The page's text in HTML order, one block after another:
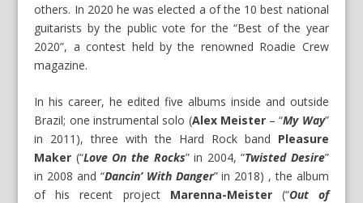
others. In 2020 he was elected a of the 10 best national
guitarists by the public vote for the “Best of the year
2020”, a contest held by the renowned Roadie Crew
magazine.
In his career, he edited five albums inside and outside
Brazil; one instrumental solo (Alex Meister– “My Way”
in 2011), three with the Hard Rock band Pleasure
Maker (“Love On the Rocks” in 2004, “Twisted Desire”
in 2008 and “Dancin’ With Danger” in 2018) , the album
of his recent project Marenna-Meister(“Out of